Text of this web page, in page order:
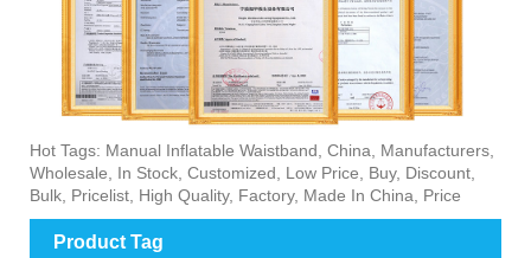
Hot Tags: Manual Inflatable Waistband, China, Manufacturers,
Wholesale, In Stock, Customized, Low Price, Buy, Discount,
Bulk, Pricelist, High Quality, Factory, Made In China, Price
Product Tag